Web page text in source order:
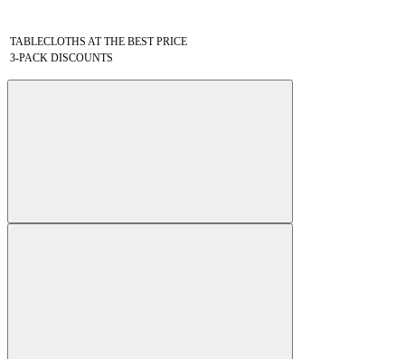
TABLECLOTHS AT THE BEST PRICE
3-PACK DISCOUNTS